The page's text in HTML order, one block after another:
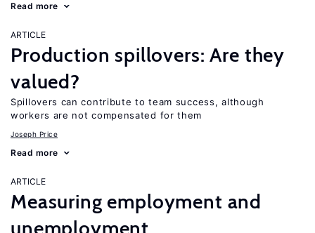
Read more
ARTICLE
Production spillovers: Are they
valued?
Spillovers can contribute to team success, although
workers are not compensated for them
Joseph Price
Read more
ARTICLE
Measuring employment and
unemployment